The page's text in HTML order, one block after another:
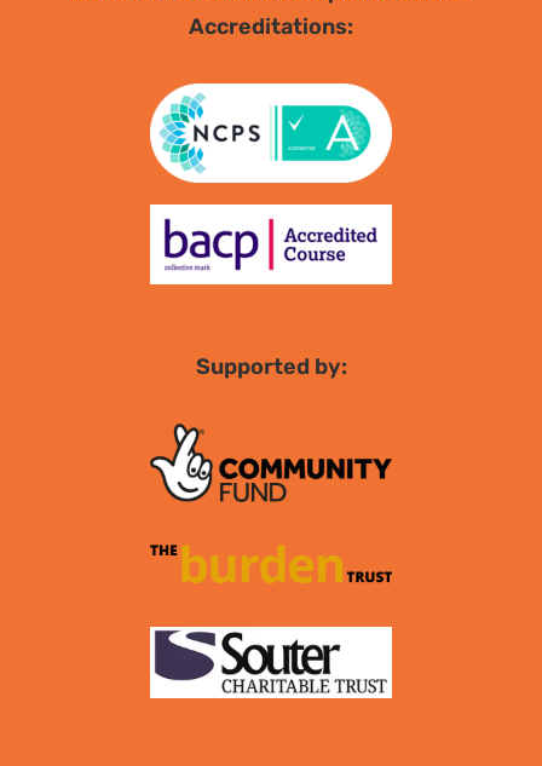
Accreditations:
Supported by: